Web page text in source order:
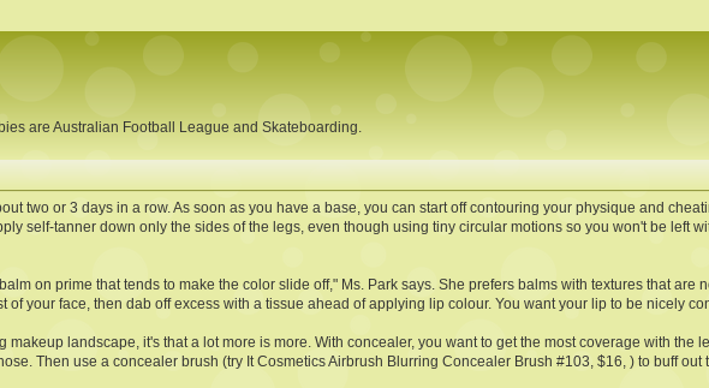
are Australian Football League and Skateboarding.
two or 3 days in a row. As soon as you have a base, you can start off contouring your physique and
self-tanner down only the sides of the legs, even though using tiny circular motions so you won't be left
on prime that tends to make the color slide off," Ms. Park says. She prefers balms with textures that
your face, then dab off excess with a tissue ahead of applying lip colour. You want your lip to be nicely
makeup landscape, it's that a lot more is more. With concealer, you want to get the most coverage with
Then use a concealer brush (try It Cosmetics Airbrush Blurring Concealer Brush #103, $16, ) to buff out